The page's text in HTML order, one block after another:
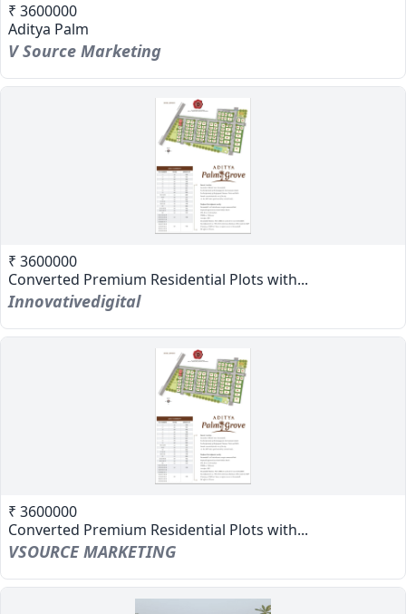
₹ 3600000
Aditya Palm
V Source Marketing
₹ 3600000
Converted Premium Residential Plots with...
Innovativedigital
₹ 3600000
Converted Premium Residential Plots with...
VSOURCE MARKETING